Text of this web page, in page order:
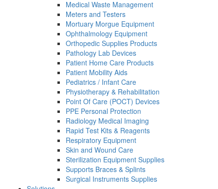
Medical Waste Management
Meters and Testers
Mortuary Morgue Equipment
Ophthalmology Equipment
Orthopedic Supplies Products
Pathology Lab Devices
Patient Home Care Products
Patient Mobility Aids
Pediatrics / Infant Care
Physiotherapy & Rehabilitation
Point Of Care (POCT) Devices
PPE Personal Protection
Radiology Medical Imaging
Rapid Test Kits & Reagents
Respiratory Equipment
Skin and Wound Care
Sterilization Equipment Supplies
Supports Braces & Splints
Surgical Instruments Supplies